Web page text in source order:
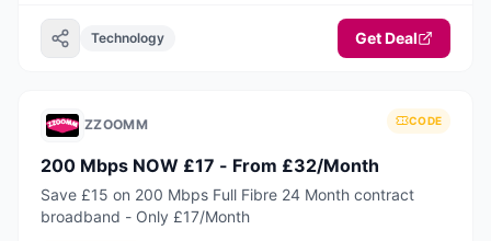
Technology Get Deal
ZZOOMM CODE
200 Mbps NOW £17 - From £32/Month
Save £15 on 200 Mbps Full Fibre 24 Month contract
broadband - Only £17/Month